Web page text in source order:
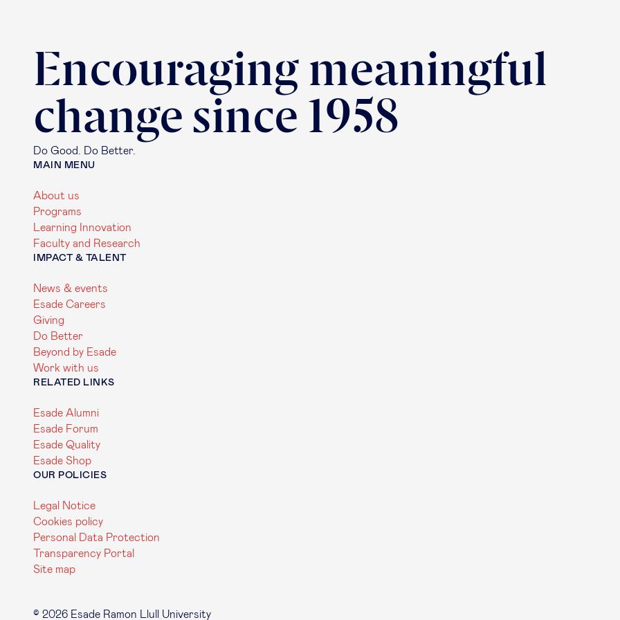
Encouraging meaningful
change since 1958
Do Good. Do Better.
MAIN MENU
About us
Programs
Learning Innovation
Faculty and Research
IMPACT & TALENT
News & events
Esade Careers
Giving
Do Better
Beyond by Esade
Work with us
RELATED LINKS
Esade Alumni
Esade Forum
Esade Quality
Esade Shop
OUR POLICIES
Legal Notice
Cookies policy
Personal Data Protection
Transparency Portal
Site map
© 2026 Esade Ramon Llull University